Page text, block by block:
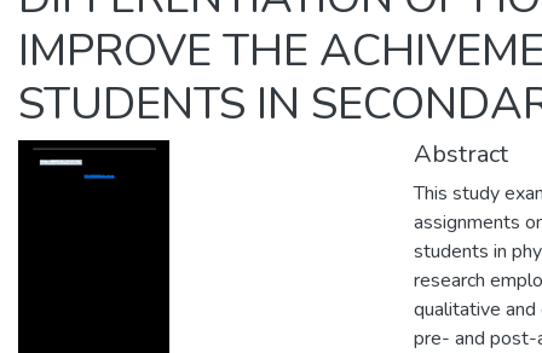
IMPROVE THE
STUDENTS IN
Abstract
This study
assignments
students in
research
qualitative
pre- and post-